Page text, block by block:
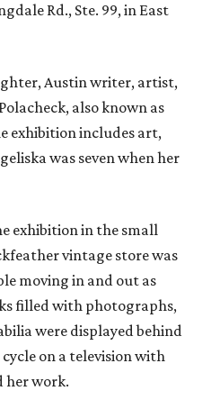
Rd., Ste. 99, in East
Austin writer, artist,
also known as
exhibition includes art,
was seven when her
exhibition in the small
vintage store was
moving in and out as
filled with photographs,
were displayed behind
on a television with
her work.